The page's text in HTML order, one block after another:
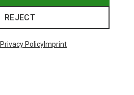
REJECT
Privacy PolicyImprint